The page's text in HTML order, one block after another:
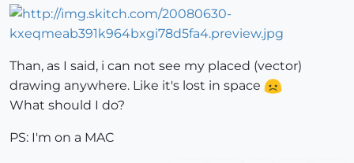
Than, as I said, i can not see my placed (vector)
drawing anywhere. Like it's lost in space
What should I do?
PS: I'm on a MAC